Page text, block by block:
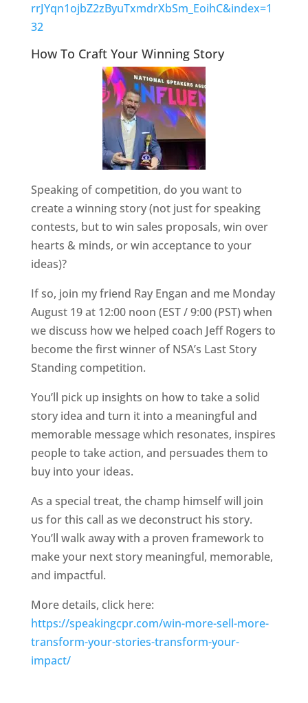
rrJYqn1ojbZ2zByuTxmdrXbSm_EoihC&index=1
32
How To Craft Your Winning Story
Speaking of competition, do you want to
create a winning story (not just for speaking
contests, but to win sales proposals, win over
hearts & minds, or win acceptance to your
ideas)?
If so, join my friend Ray Engan and me Monday
August 19 at 12:00 noon (EST / 9:00 (PST) when
we discuss how we helped coach Jeff Rogers to
become the first winner of NSA’s Last Story
Standing competition.
You’ll pick up insights on how to take a solid
story idea and turn it into a meaningful and
memorable message which resonates, inspires
people to take action, and persuades them to
buy into your ideas.
As a special treat, the champ himself will join
us for this call as we deconstruct his story.
You’ll walk away with a proven framework to
make your next story meaningful, memorable,
and impactful.
More details, click here:
https://speakingcpr.com/win-more-sell-more-
transform-your-stories-transform-your-
impact/